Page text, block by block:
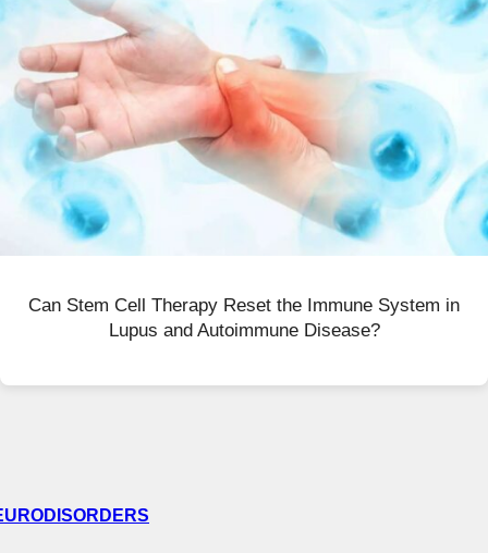
Can Stem Cell Therapy Reset the Immune System in
Lupus and Autoimmune Disease?